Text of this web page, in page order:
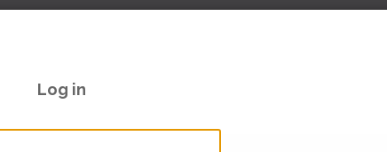
Log in